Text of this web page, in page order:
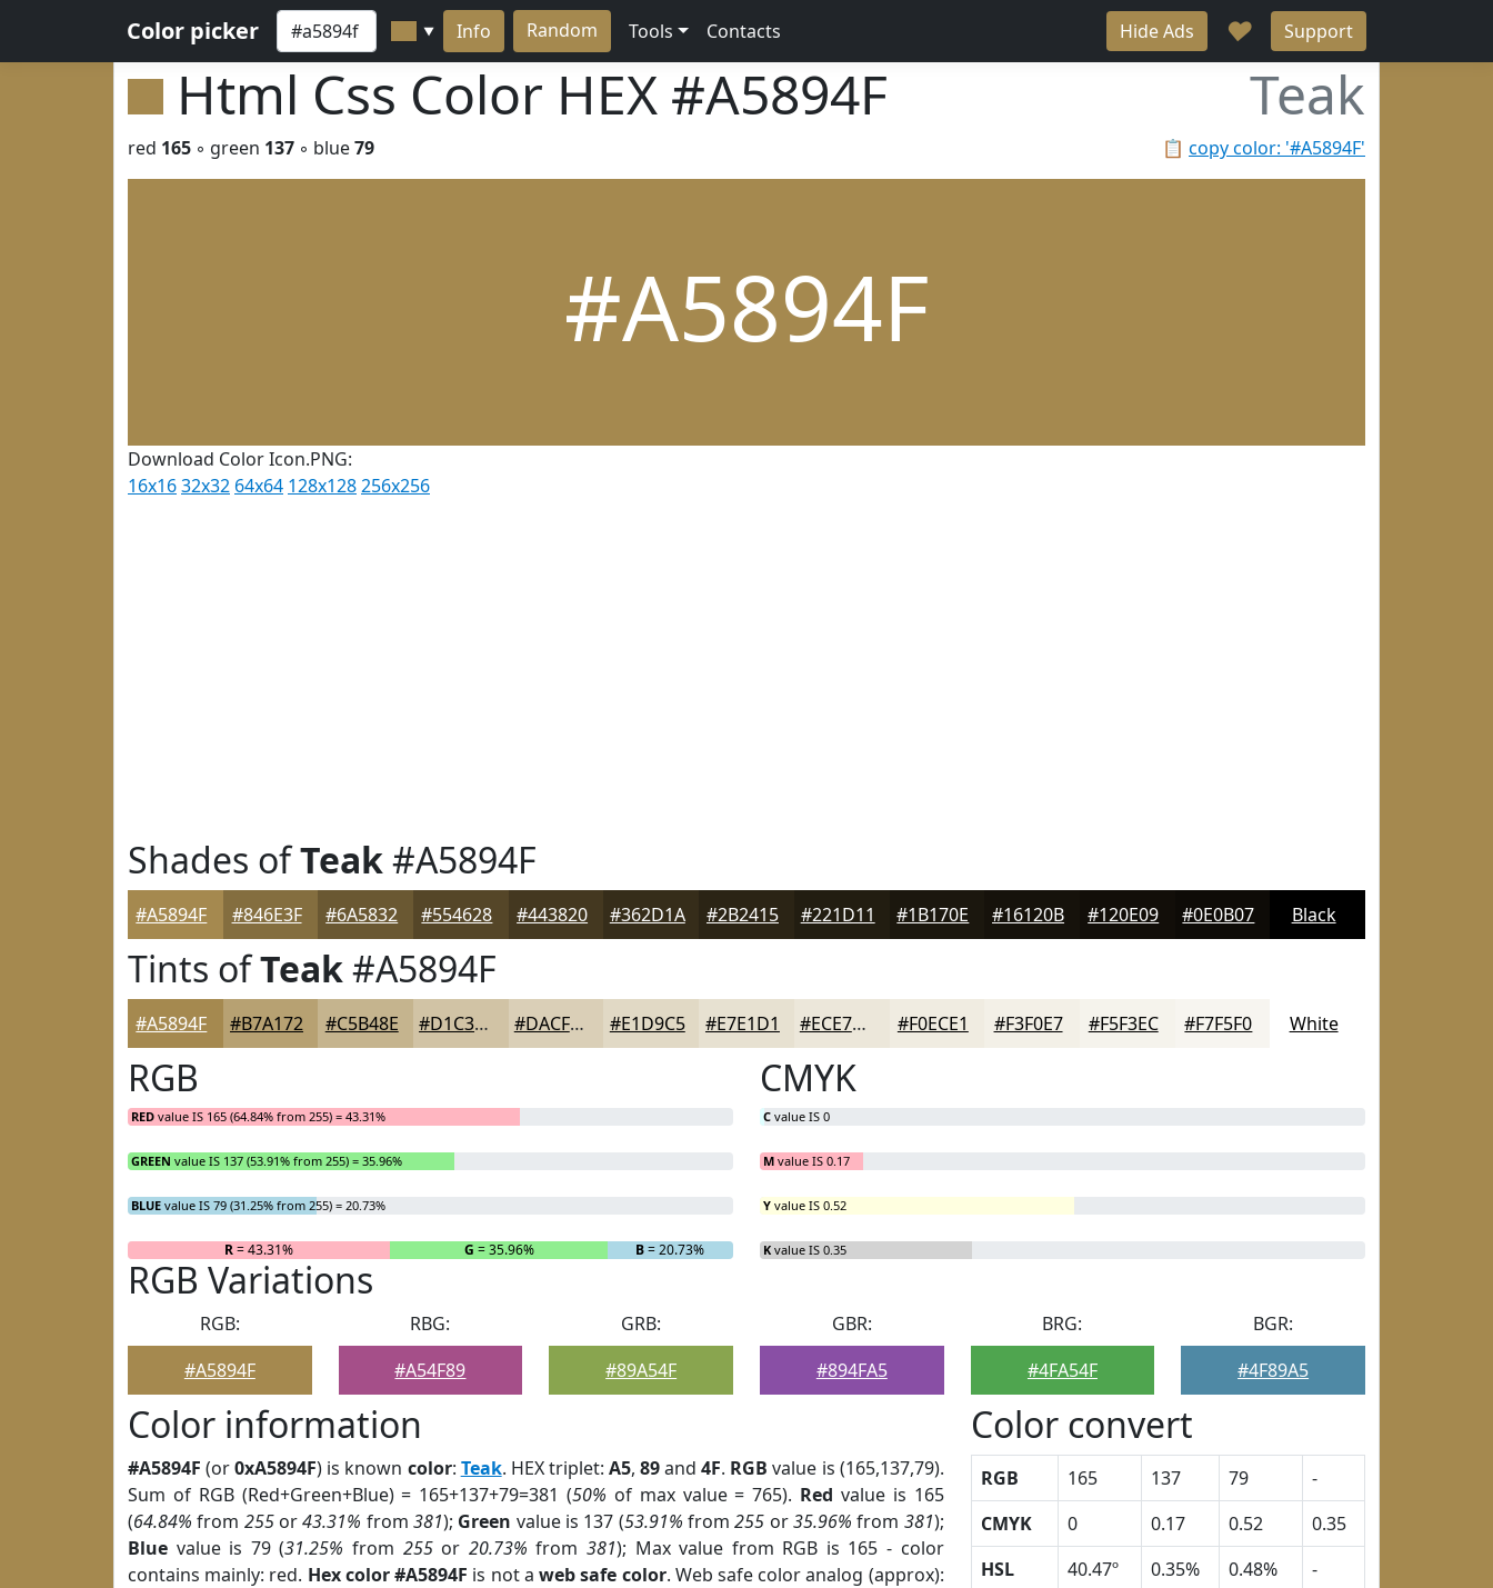
Color picker ▼ Info Random Tools Contacts Hide Ads ♥ Support
Html Css Color HEX #A5894F Teak
📋 copy color: '#A5894F'
red 165 ◦ green 137 ◦ blue79
#A5894F
Download Color Icon.PNG:
16x1632x32 64x64 128x128256x256
Shades ofTeak#A5894F
#A5894F #846E3F #6A5832 #554628 #443820 #362D1A #2B2415 #221D11 #1B170E #16120B #120E09 #0E0B07 Black
Tints ofTeak#A5894F
#A5894F #B7A172 #C5B48E #D1C3A5 #DACFB7 #E1D9C5 #E7E1D1 #ECE7DA #F0ECE1 #F3F0E7 #F5F3EC #F7F5F0 White
RGB
RED value IS 165 (64.84% from 255) = 43.31%
GREEN value IS 137 (53.91% from 255) = 35.96%
BLUE value IS 79 (31.25% from 255) = 20.73%
R= 43.31% G = 35.96% B= 20.73%
CMYK
C value IS 0
M value IS 0.17
Y value IS 0.52
K value IS 0.35
RGB Variations
RGB:
#A5894F
RBG:
#A54F89
GRB:
#89A54F
GBR:
#894FA5
BRG:
#4FA54F
BGR:
#4F89A5
Color information
#A5894F (or0xA5894F) is known color: Teak. HEX triplet: A5,89and4F. RGB value is (165,137,79).
Sum of RGB (Red+Green+Blue) = 165+137+79=381 (50% of max value = 765). Red value is 165
(64.84% from 255or43.31% from381); Green value is 137 (53.91% from255 or35.96% from 381);
Blue value is 79 (31.25% from 255or 20.73% from 381); Max value from RGB is 165 - color
contains mainly: red. Hex color #A5894F is not aweb safe color. Web safe color analog (approx):
Color convert
RGB 165 137 79
-
CMYK
0 0.17 0.52
0.35
HSL
40.47º 0.35% 0.48%
-